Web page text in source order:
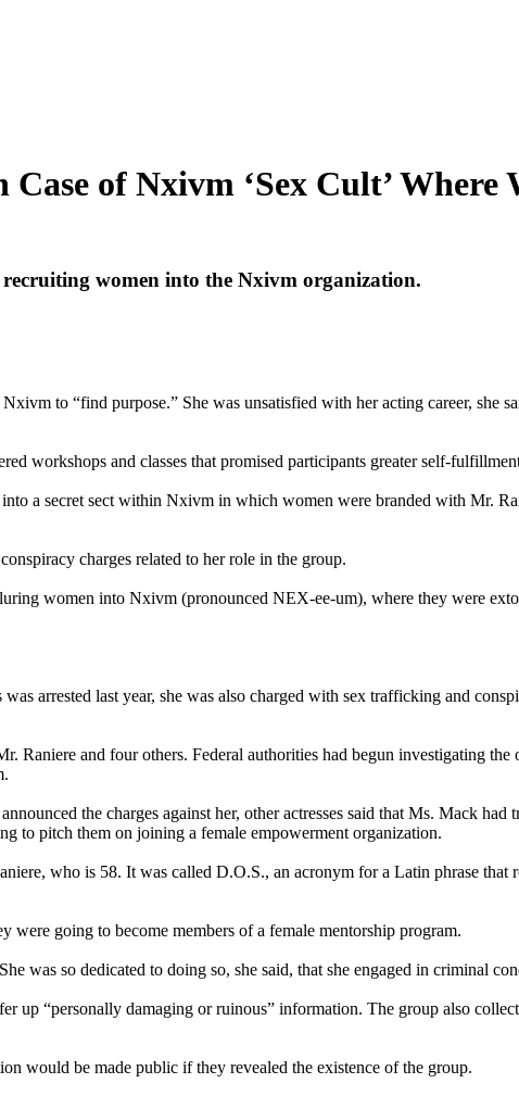
of Nxivm ‘Sex Cult’ Where
women into the Nxivm organization.
to “find purpose.” She was unsatisfied with her acting career, she
workshops and classes that promised participants greater self-
a secret sect within Nxivm in which women were branded with Mr.
charges related to her role in the group.
women into Nxivm (pronounced NEX-ee-um), where they were
arrested last year, she was also charged with sex trafficking and
Raniere and four others. Federal authorities had begun investigating
the charges against her, other actresses said that Ms. Mack had
to pitch them on joining a female empowerment organization.
who is 58. It was called D.O.S., an acronym for a Latin phrase
going to become members of a female mentorship program.
was so dedicated to doing so, she said, that she engaged in criminal
up “personally damaging or ruinous” information. The group also
would be made public if they revealed the existence of the group.